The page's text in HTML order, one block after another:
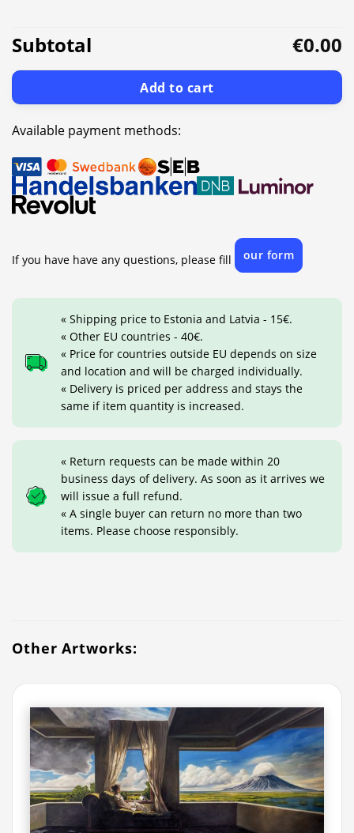
Subtotal €0.00
Add to cart
Available payment methods:
If you have have any questions, please fill our form
« Shipping price to Estonia and Latvia - 15€.
« Other EU countries - 40€.
« Price for countries outside EU depends on size
and location and will be charged individually.
« Delivery is priced per address and stays the
same if item quantity is increased.
« Return requests can be made within 20
business days of delivery. As soon as it arrives we
will issue a full refund.
« A single buyer can return no more than two
items. Please choose responsibly.
Other Artworks: